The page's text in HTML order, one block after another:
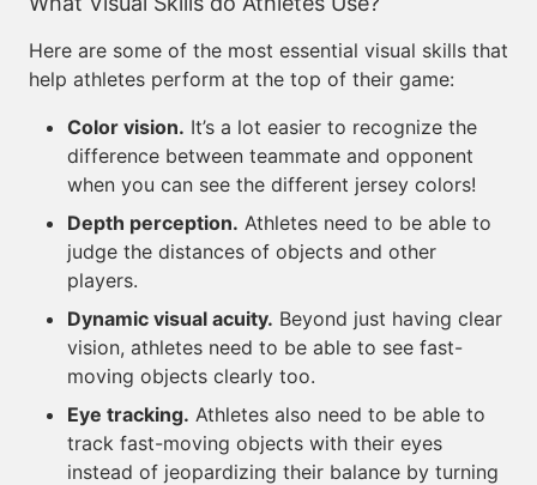
Here are some of the most essential visual skills that
help athletes perform at the top of their game:
Color vision. It’s a lot easier to recognize the
difference between teammate and opponent
when you can see the different jersey colors!
Depth perception. Athletes need to be able to
judge the distances of objects and other
players.
Dynamic visual acuity. Beyond just having clear
vision, athletes need to be able to see fast-
moving objects clearly too.
Eye tracking. Athletes also need to be able to
track fast-moving objects with their eyes
instead of jeopardizing their balance by turning